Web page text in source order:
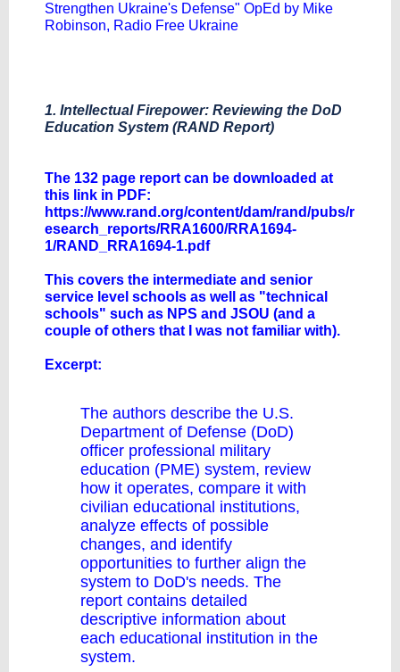
Strengthen Ukraine's Defense" OpEd by Mike
Robinson, Radio Free Ukraine
1. Intellectual Firepower: Reviewing the DoD
Education System (RAND Report)
The 132 page report can be downloaded at
this link in PDF:
https://www.rand.org/content/dam/rand/pubs/r
esearch_reports/RRA1600/RRA1694-
1/RAND_RRA1694-1.pdf
This covers the intermediate and senior
service level schools as well as "technical
schools" such as NPS and JSOU (and a
couple of others that I was not familiar with).
Excerpt:
The authors describe the U.S.
Department of Defense (DoD)
officer professional military
education (PME) system, review
how it operates, compare it with
civilian educational institutions,
analyze effects of possible
changes, and identify
opportunities to further align the
system to DoD's needs. The
report contains detailed
descriptive information about
each educational institution in the
system.